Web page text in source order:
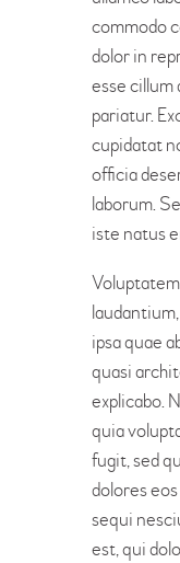
commodo
dolor in
esse cillum
pariatur.
cupidatat
officia
laborum.
iste natus
ipsa quae
quasi
explicabo.
quia
fugit, sed
dolores
sequi
est, qui